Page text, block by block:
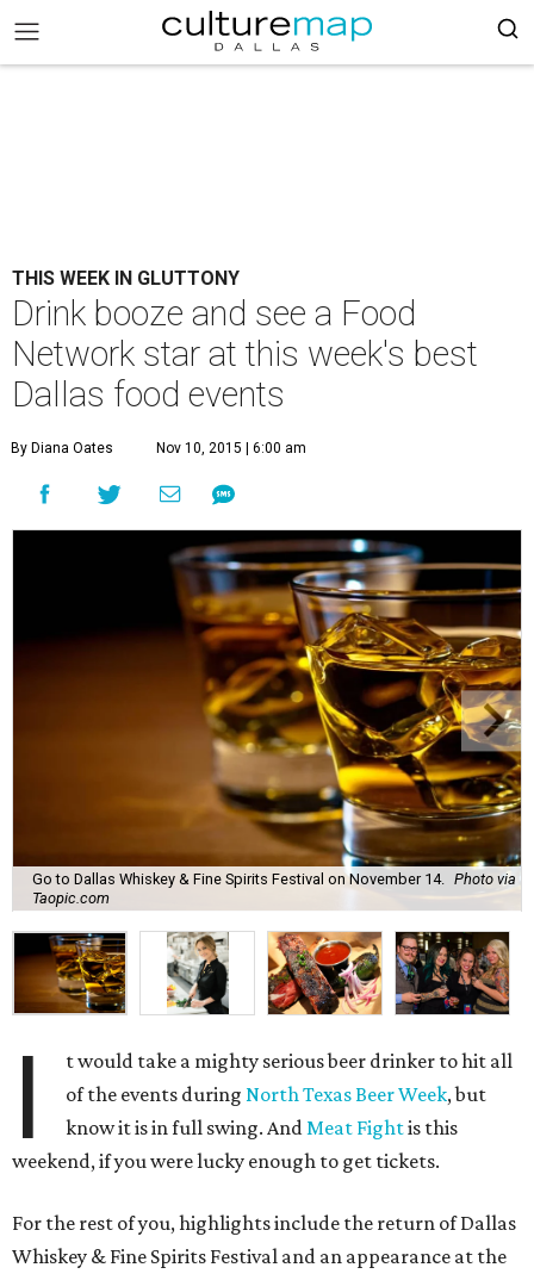
THIS WEEK IN GLUTTONY
Drink booze and see a Food
Network star at this week's best
Dallas food events
By Diana Oates Nov 10, 2015 | 6:00 am
Go to Dallas Whiskey & Fine Spirits Festival on November 14.
Photo via
Taopic.com
I
t would take a mighty serious beer drinker to hit all
of the events duringNorth Texas Beer Week, but
know it is in full swing. AndMeat Fightis this
weekend, if you were lucky enough to get tickets.
For the rest of you, highlights include the return of Dallas
Whiskey & Fine Spirits Festival and an appearance at the